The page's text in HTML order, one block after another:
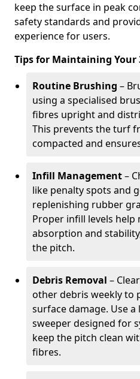
keep the surface in peak
safety standards and
experience for users.
Tips for Maintaining Your
Routine Brushing –
using a specialised
fibres upright and
This prevents the turf
compacted and
Infill Management–
like penalty spots and
replenishing rubber
Proper infill levels help
absorption and
the pitch.
Debris Removal –
other debris weekly to
surface damage. Use
sweeper designed for
keep the pitch clean
fibres.